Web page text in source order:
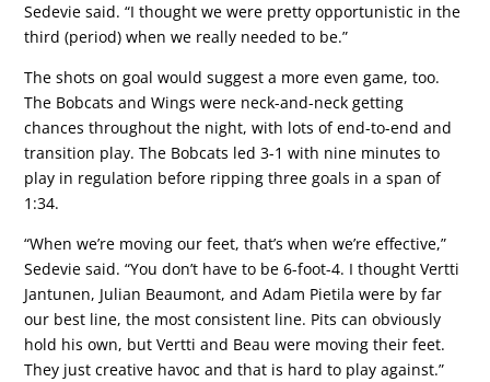
Sedevie said. “I thought we were pretty opportunistic in the
third (period) when we really needed to be.”
The shots on goal would suggest a more even game, too.
The Bobcats and Wings were neck-and-neck getting
chances throughout the night, with lots of end-to-end and
transition play. The Bobcats led 3-1 with nine minutes to
play in regulation before ripping three goals in a span of
1:34.
“When we’re moving our feet, that’s when we’re effective,”
Sedevie said. “You don’t have to be 6-foot-4. I thought Vertti
Jantunen, Julian Beaumont, and Adam Pietila were by far
our best line, the most consistent line. Pits can obviously
hold his own, but Vertti and Beau were moving their feet.
They just creative havoc and that is hard to play against.”